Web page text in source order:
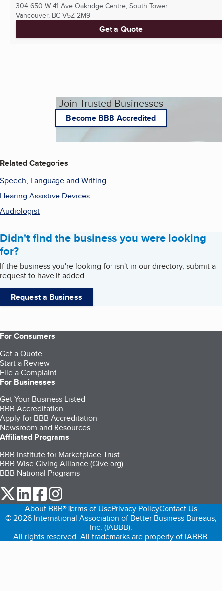
304 650 W 41 Ave Oakridge Centre, South Tower
Vancouver, BC V5Z 2M9
Get a Quote
Join Trusted Businesses
Become BBB Accredited
Related Categories
Speech, Language and Writing
Hearing Assistive Devices
Audiologist
Didn't find the business you were looking
for?
If the business you're looking for isn't in our directory, submit a
request to have it added.
Request a Business
For Consumers
Get a Quote
Start a Review
File a Complaint
For Businesses
Get Your Business Listed
BBB Accreditation
Apply for BBB Accreditation
Newsroom and Resources
Affiliated Programs
BBB Institute for Marketplace Trust
BBB Wise Giving Alliance (Give.org)
BBB National Programs
our Twitter (opens in a new tab)
our LinkedIn (opens in a new tab)
our Facebook (opens in a new tab)
About BBB®Terms of UsePrivacy PolicyContact Us
© 2026 International Association of Better Business Bureaus,
Inc. (IABBB).
All rights reserved. All trademarks are property of IABBB.